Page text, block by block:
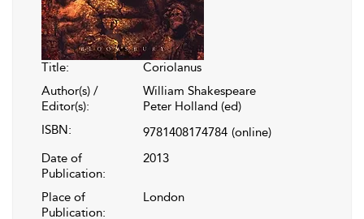
Title:
Coriolanus
Author(s) /
Editor(s):
William Shakespeare
Peter Holland (ed)
ISBN:
9781408174784 (online)
Date of
Publication:
2013
Place of
Publication:
London